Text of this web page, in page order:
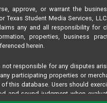
approve, or warrant the
Texas Student Media Services,
any and all responsibility for
properties, business
herein.
not responsible for any disputes
participating properties or
this database. Users should
and sound judgment when